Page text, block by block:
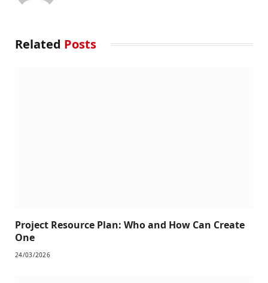
Related Posts
Project Resource Plan: Who and How Can Create
One
24/03/2026